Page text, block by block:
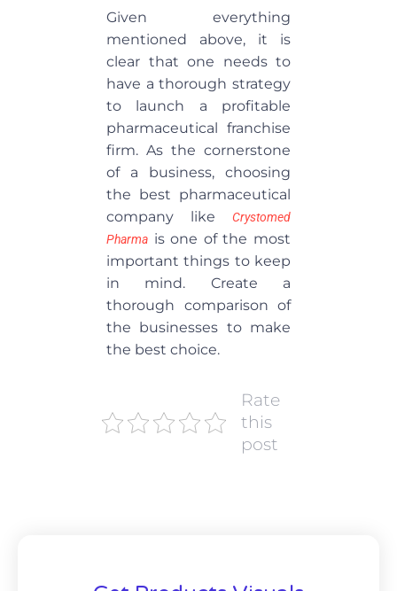
Given everything
mentioned above, it is
clear that one needs to
have a thorough strategy
to launch a profitable
pharmaceutical franchise
firm. As the cornerstone
of a business, choosing
the best pharmaceutical
company like Crystomed
Pharma is one of the most
important things to keep
in mind. Create a
thorough comparison of
the businesses to make
the best choice.
Rate
this
post